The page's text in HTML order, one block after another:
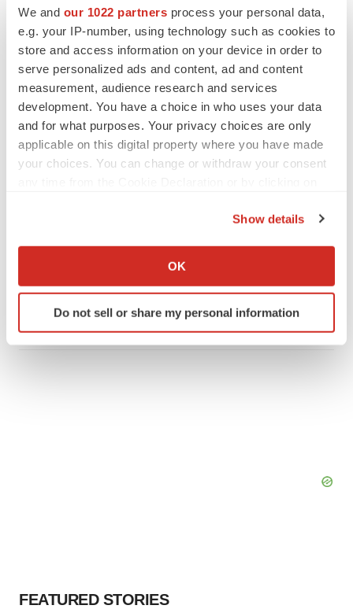
We and our 1022 partners process your personal data,
e.g. your IP-number, using technology such as cookies to
store and access information on your device in order to
serve personalized ads and content, ad and content
measurement, audience research and services
development. You have a choice in who uses your data
and for what purposes. Your privacy choices are only
applicable on this digital property where you have made
your choices. You can change or withdraw your consent
Collect information about your geographical location
Identify your device by actively scanning it for
specific characteristics (fingerprinting)
Show details
OK
Do not sell or share my personal information
Replimune to ride wave of physician support
to launch advanced melanoma therapy
Annalee Armstrong
JOB TRENDS
Intellia finds genetic suspect for liver safety
signals with ATTR gene therapy
Tristan Manalac
FEATURED STORIES